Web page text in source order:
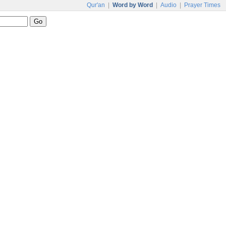
Qur'an Word by Word Audio Prayer Times